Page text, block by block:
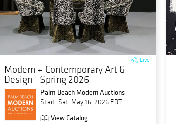
Live
Modern + Contemporary Art &
Design - Spring 2026
Palm Beach Modern Auctions
Start: Sat, May 16, 2026 EDT
View Catalog